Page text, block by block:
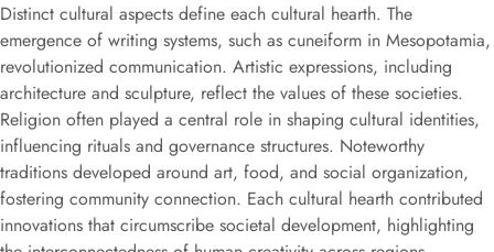
Distinct cultural aspects define each cultural hearth. The
emergence of writing systems, such as cuneiform in Mesopotamia,
revolutionized communication. Artistic expressions, including
architecture and sculpture, reflect the values of these societies.
Religion often played a central role in shaping cultural identities,
influencing rituals and governance structures. Noteworthy
traditions developed around art, food, and social organization,
fostering community connection. Each cultural hearth contributed
innovations that circumscribe societal development, highlighting